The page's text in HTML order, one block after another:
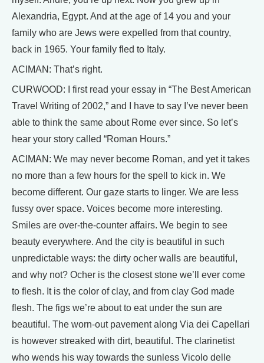
Alexandria, Egypt. And at the age of 14 you and your
family who are Jews were expelled from that country,
back in 1965. Your family fled to Italy.
ACIMAN: That’s right.
CURWOOD: I first read your essay in “The Best American
Travel Writing of 2002,” and I have to say I’ve never been
able to think the same about Rome ever since. So let’s
hear your story called “Roman Hours.”
ACIMAN: We may never become Roman, and yet it takes
no more than a few hours for the spell to kick in. We
become different. Our gaze starts to linger. We are less
fussy over space. Voices become more interesting.
Smiles are over-the-counter affairs. We begin to see
beauty everywhere. And the city is beautiful in such
unpredictable ways: the dirty ocher walls are beautiful,
and why not? Ocher is the closest stone we’ll ever come
to flesh. It is the color of clay, and from clay God made
flesh. The figs we’re about to eat under the sun are
beautiful. The worn-out pavement along Via dei Capellari
is however streaked with dirt, beautiful. The clarinetist
who wends his way towards the sunless Vicolo delle